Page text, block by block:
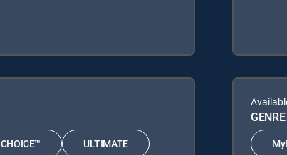
CHOICE™ ULTIMATE